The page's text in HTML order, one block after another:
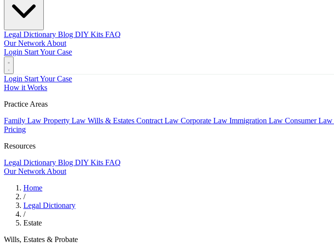
Legal Dictionary Blog DIY Kits FAQ
Our Network About
Login Start Your Case
Login Start Your Case
How it Works
Practice Areas
Family Law Property Law Wills & Estates Contract Law Corporate Law Immigration Law Consumer Law
Pricing
Resources
Legal Dictionary Blog DIY Kits FAQ
Our Network About
Home
/
Legal Dictionary
/
Estate
Wills, Estates & Probate